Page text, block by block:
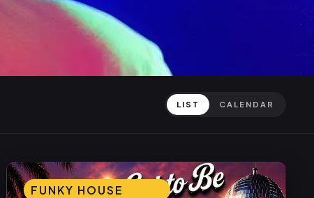
LIST CALENDAR
FUNKY HOUSE